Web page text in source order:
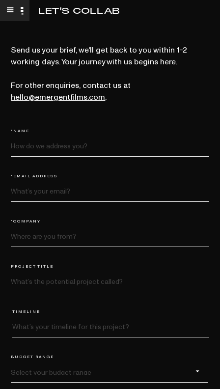
LET'S COLLAB
Send us your brief, we'll get back to you within 1-2
working days. Your journey with us begins here.
For other enquiries, contact us at
hello@emergentfilms.com.
*NAME
*EMAIL ADDRESS
*COMPANY
PROJECT TITLE
TIMELINE
BUDGET RANGE